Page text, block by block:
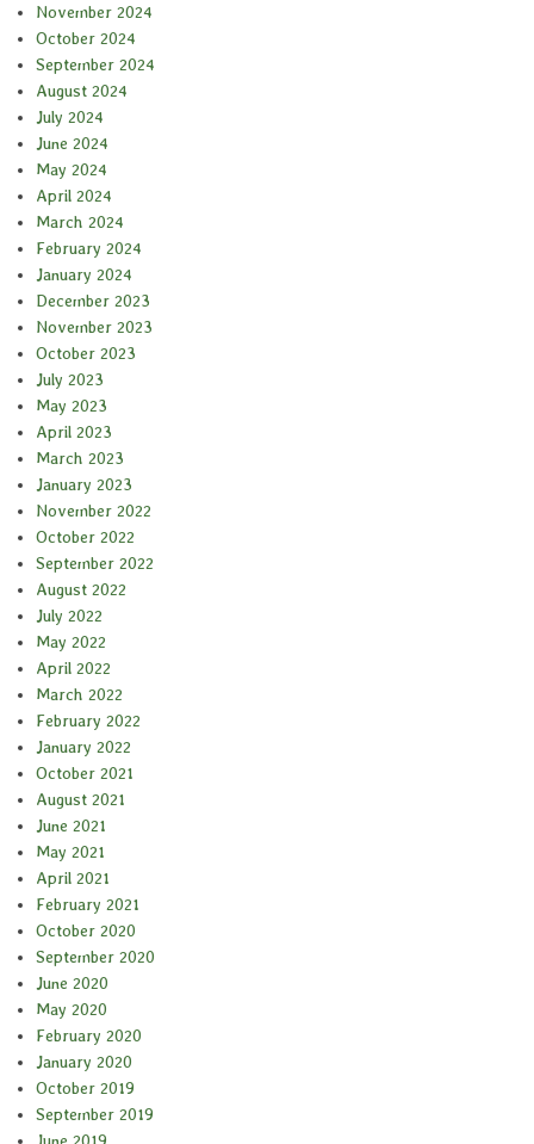
November 2024
October 2024
September 2024
August 2024
July 2024
June 2024
May 2024
April 2024
March 2024
February 2024
January 2024
December 2023
November 2023
October 2023
July 2023
May 2023
April 2023
March 2023
January 2023
November 2022
October 2022
September 2022
August 2022
July 2022
May 2022
April 2022
March 2022
February 2022
January 2022
October 2021
August 2021
June 2021
May 2021
April 2021
February 2021
October 2020
September 2020
June 2020
May 2020
February 2020
January 2020
October 2019
September 2019
June 2019